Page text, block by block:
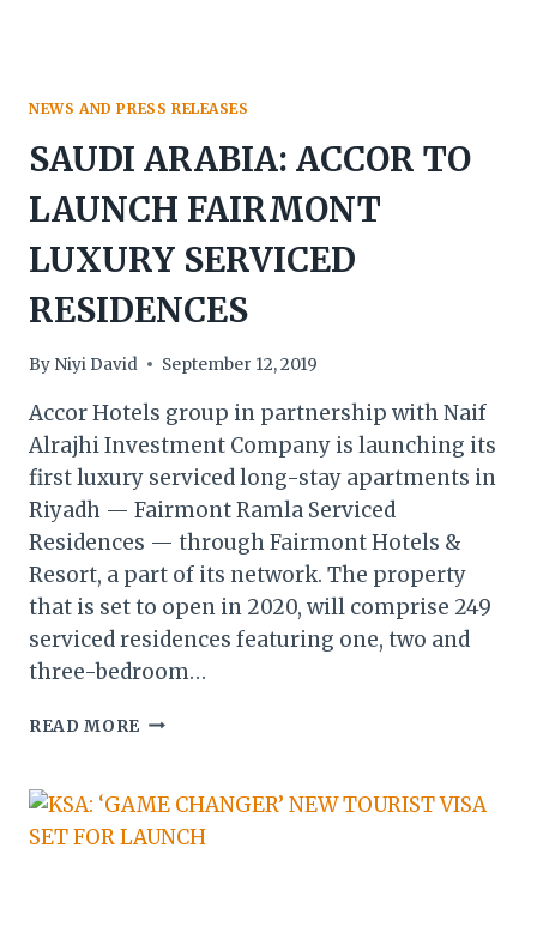
NEWS AND PRESS RELEASES
SAUDI ARABIA: ACCOR TO
LAUNCH FAIRMONT
LUXURY SERVICED
RESIDENCES
By Niyi David September 12, 2019
Accor Hotels group in partnership with Naif
Alrajhi Investment Company is launching its
first luxury serviced long-stay apartments in
Riyadh — Fairmont Ramla Serviced
Residences — through Fairmont Hotels &
Resort, a part of its network. The property
that is set to open in 2020, will comprise 249
serviced residences featuring one, two and
three-bedroom…
READ MORE SAUDI
TO
FAIRMONT